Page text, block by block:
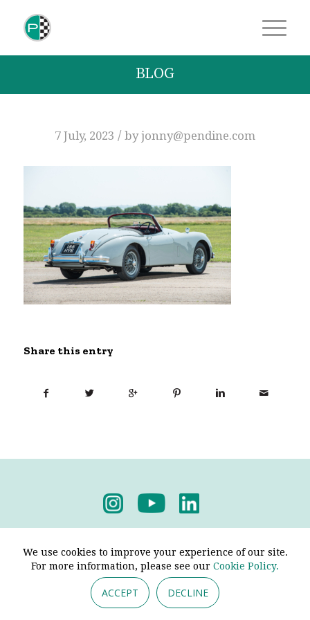
BLOG
7 July, 2023 / byjonny@pendine.com
Share this entry
We use cookies to improve your experience of our site.
For more information, please see our Cookie Policy.
ACCEPT DECLINE